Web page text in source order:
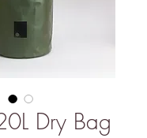
Dry Bag